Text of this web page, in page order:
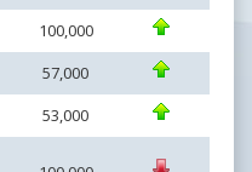
100,000
57,000
53,000